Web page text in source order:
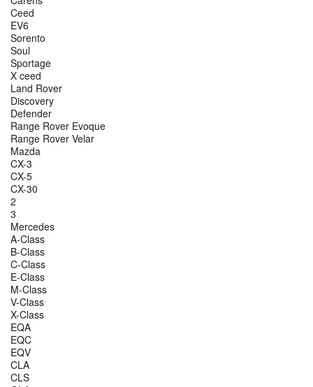
Ceed
EV6
Sorento
Soul
Sportage
X ceed
Land Rover
Discovery
Defender
Range Rover Evoque
Range Rover Velar
Mazda
CX-3
CX-5
CX-30
2
3
Mercedes
A-Class
B-Class
C-Class
E-Class
M-Class
V-Class
X-Class
EQA
EQC
EQV
CLA
CLS